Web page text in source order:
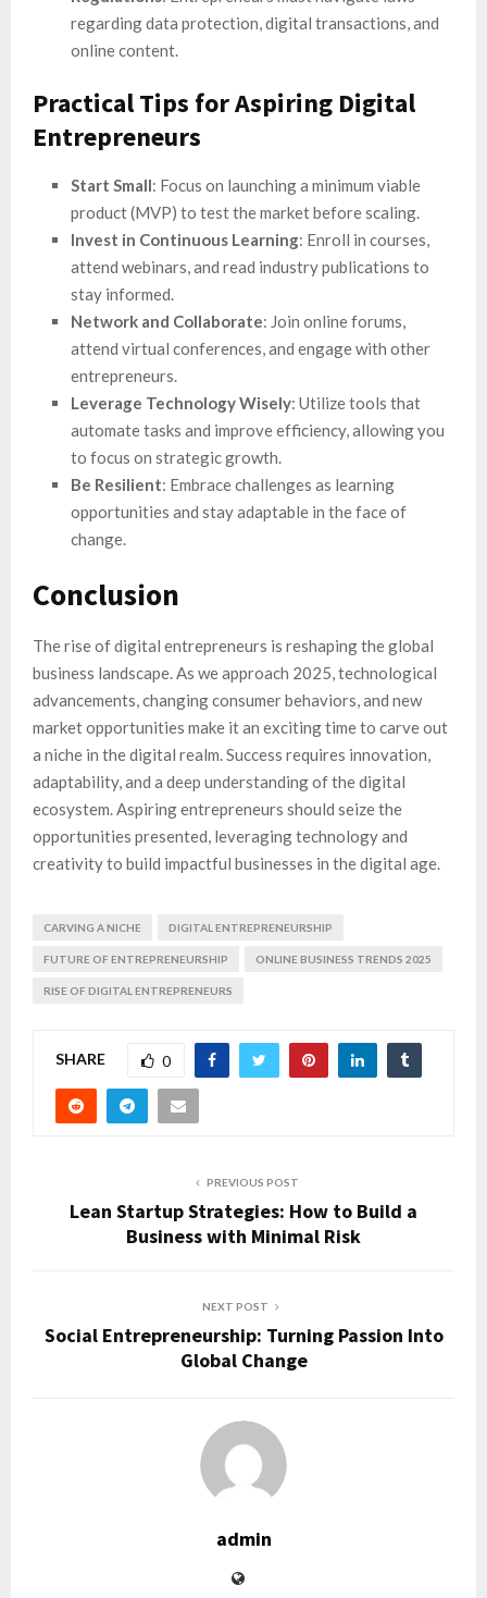
regarding data protection, digital transactions, and
online content.
Practical Tips for Aspiring Digital
Entrepreneurs
Start Small: Focus on launching a minimum viable
product (MVP) to test the market before scaling.
Invest in Continuous Learning: Enroll in courses,
attend webinars, and read industry publications to
stay informed.
Network and Collaborate: Join online forums,
attend virtual conferences, and engage with other
entrepreneurs.
Leverage Technology Wisely: Utilize tools that
automate tasks and improve efficiency, allowing you
to focus on strategic growth.
Be Resilient: Embrace challenges as learning
opportunities and stay adaptable in the face of
change.
Conclusion
The rise of digital entrepreneurs is reshaping the global
business landscape. As we approach 2025, technological
advancements, changing consumer behaviors, and new
market opportunities make it an exciting time to carve out
a niche in the digital realm. Success requires innovation,
adaptability, and a deep understanding of the digital
ecosystem. Aspiring entrepreneurs should seize the
opportunities presented, leveraging technology and
creativity to build impactful businesses in the digital age.
CARVING A NICHE DIGITAL ENTREPRENEURSHIP
FUTURE OF ENTREPRENEURSHIP ONLINE BUSINESS TRENDS 2025
RISE OF DIGITAL ENTREPRENEURS
SHARE 0
PREVIOUS POST
Lean Startup Strategies: How to Build a
Business with Minimal Risk
NEXT POST
Social Entrepreneurship: Turning Passion Into
Global Change
admin